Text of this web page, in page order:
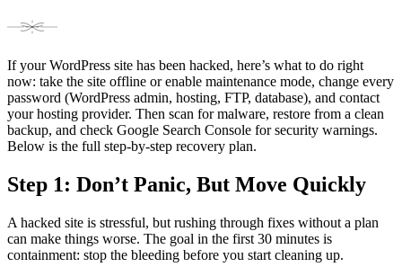
If your WordPress site has been hacked, here’s what to do right
now: take the site offline or enable maintenance mode, change every
password (WordPress admin, hosting, FTP, database), and contact
your hosting provider. Then scan for malware, restore from a clean
backup, and check Google Search Console for security warnings.
Below is the full step-by-step recovery plan.
Step 1: Don’t Panic, But Move Quickly
A hacked site is stressful, but rushing through fixes without a plan
can make things worse. The goal in the first 30 minutes is
containment: stop the bleeding before you start cleaning up.